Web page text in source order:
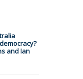
and Ian